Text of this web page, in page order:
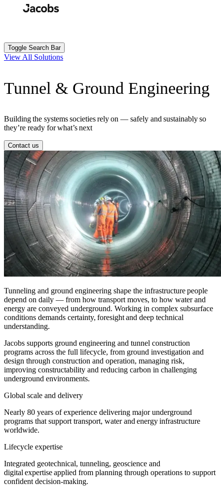
Toggle Search Bar
View All Solutions
Tunnel & Ground Engineering
Building the systems societies rely on — safely and sustainably so
they’re ready for what’s next
Contact us
Tunneling and ground engineering shape the infrastructure people
depend on daily — from how transport moves, to how water and
energy are conveyed underground. Working in complex subsurface
conditions demands certainty, foresight and deep technical
understanding.
Jacobs supports ground engineering and tunnel construction
programs across the full lifecycle, from ground investigation and
design through construction and operation, managing risk,
improving constructability and reducing carbon in challenging
underground environments.
Global scale and delivery
Nearly 80 years of experience delivering major underground
programs that support transport, water and energy infrastructure
worldwide.
Lifecycle expertise
Integrated geotechnical, tunneling, geoscience and
digital expertise applied from planning through operations to support
confident decision-making.